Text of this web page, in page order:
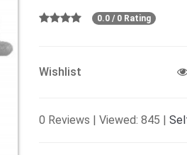
0.0 / 0 Rating
Wishlist
0 Reviews | Viewed: 845 |